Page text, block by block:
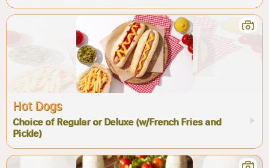
Hot Dogs
Choice of Regular or Deluxe (w/French Fries and
Pickle)